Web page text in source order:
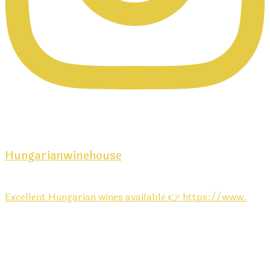
Hungarianwinehouse
Excellent Hungarian wines available 👉 https://www.